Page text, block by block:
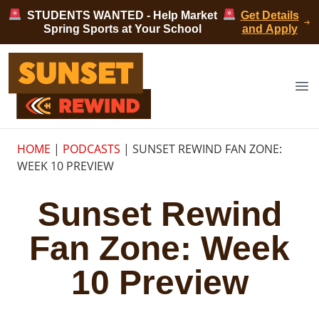
Skip to content
STUDENTS WANTED - Help Market
Spring Sports at Your School
Get Details
and Apply
Sunset Rewind
HOME | PODCASTS | SUNSET REWIND FAN ZONE:
WEEK 10 PREVIEW
Sunset Rewind
Fan Zone: Week
10 Preview